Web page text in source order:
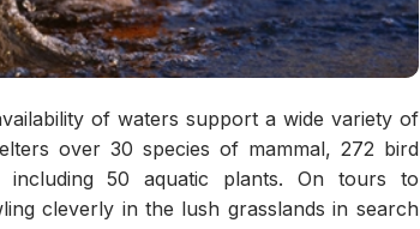
of waters support a wide variety of
over 30 species of mammal, 272 bird
including 50 aquatic plants. On tours to
cleverly in the lush grasslands in search